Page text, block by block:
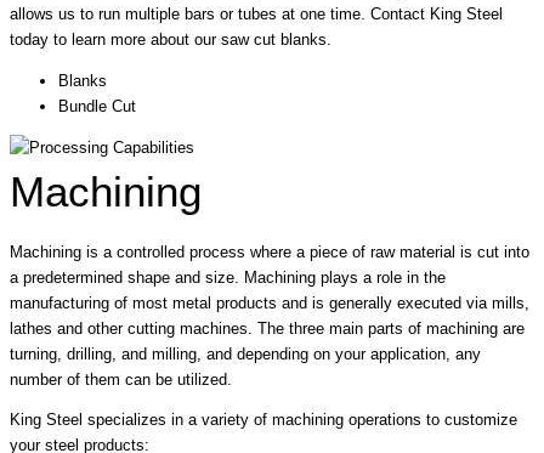
allows us to run multiple bars or tubes at one time. Contact King Steel
today to learn more about our saw cut blanks.
Blanks
Bundle Cut
Machining
Machining is a controlled process where a piece of raw material is cut into
a predetermined shape and size. Machining plays a role in the
manufacturing of most metal products and is generally executed via mills,
lathes and other cutting machines. The three main parts of machining are
turning, drilling, and milling, and depending on your application, any
number of them can be utilized.
King Steel specializes in a variety of machining operations to customize
your steel products: